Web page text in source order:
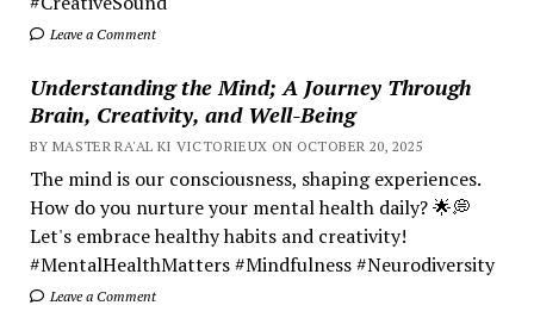
Leave a Comment
Understanding the Mind; A Journey Through
Brain, Creativity, and Well-Being
BY MASTER RA'AL KI VICTORIEUX ON OCTOBER 20, 2025
The mind is our consciousness, shaping experiences.
How do you nurture your mental health daily? 🌟💭
Let's embrace healthy habits and creativity!
#MentalHealthMatters #Mindfulness #Neurodiversity
Leave a Comment